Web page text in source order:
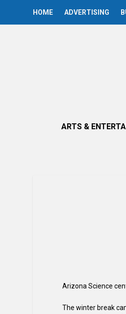
HOME ADVERTISING
ARTS &
Arizona Science
The winter break